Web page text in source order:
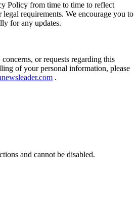
Policy from time to time to reflect
legal requirements. We encourage you to
for any updates.
or requests regarding this
of your personal information, please
.
and cannot be disabled.